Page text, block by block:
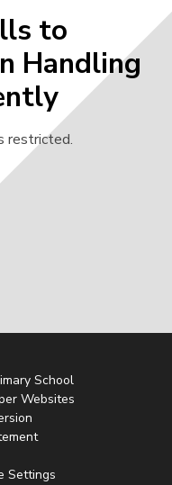
to
Handling
restricted.
School
Websites
Settings